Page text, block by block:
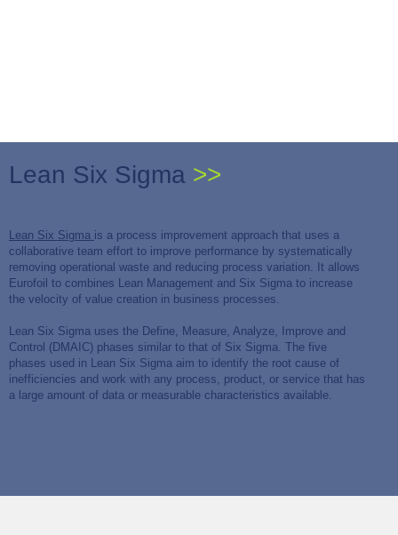
Lean Six Sigma >>
Lean Six Sigma is a process improvement approach that uses a
collaborative team effort to improve performance by systematically
removing operational waste and reducing process variation. It allows
Eurofoil to combines Lean Management and Six Sigma to increase
the velocity of value creation in business processes.
Lean Six Sigma uses the Define, Measure, Analyze, Improve and
Control (DMAIC) phases similar to that of Six Sigma. The five
phases used in Lean Six Sigma aim to identify the root cause of
inefficiencies and work with any process, product, or service that has
a large amount of data or measurable characteristics available.